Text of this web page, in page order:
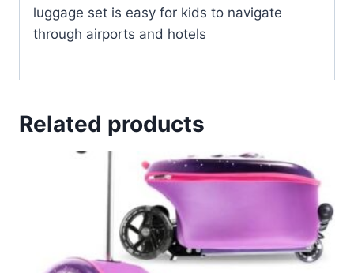
luggage set is easy for kids to navigate
through airports and hotels
Related products